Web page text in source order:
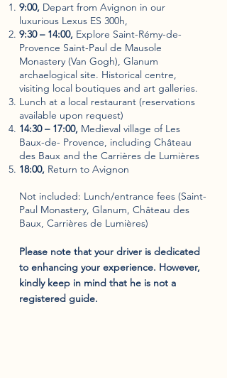
9:00, Depart from Avignon in our
luxurious Lexus ES 300h,
9:30 – 14:00, Explore Saint-Rémy-de-
Provence Saint-Paul de Mausole
Monastery (Van Gogh), Glanum
archaelogical site. Historical centre,
visiting local boutiques and art galleries.
Lunch at a local restaurant (reservations
available upon request)
14:30 – 17:00, Medieval village of Les
Baux-de- Provence, including Château
des Baux and the Carrières de Lumières
18:00, Return to Avignon
Not included: Lunch/entrance fees (Saint-
Paul Monastery, Glanum, Château des
Baux, Carrières de Lumières)
Please note that your driver is dedicated
to enhancing your experience. However,
kindly keep in mind that he is not a
registered guide.